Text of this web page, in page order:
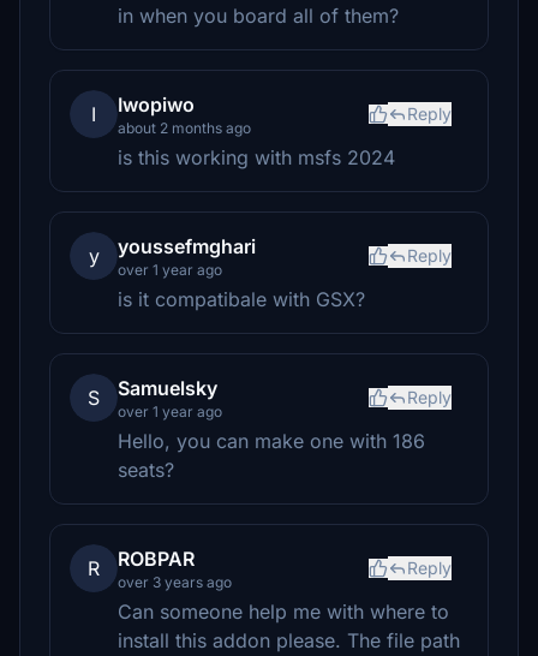
in when you board all of them?
I Iwopiwo
about 2 months ago
Reply
is this working with msfs 2024
y youssefmghari
over 1 year ago
Reply
is it compatibale with GSX?
S Samuelsky
over 1 year ago
Reply
Hello, you can make one with 186
seats?
R ROBPAR
over 3 years ago
Reply
Can someone help me with where to
install this addon please. The file path